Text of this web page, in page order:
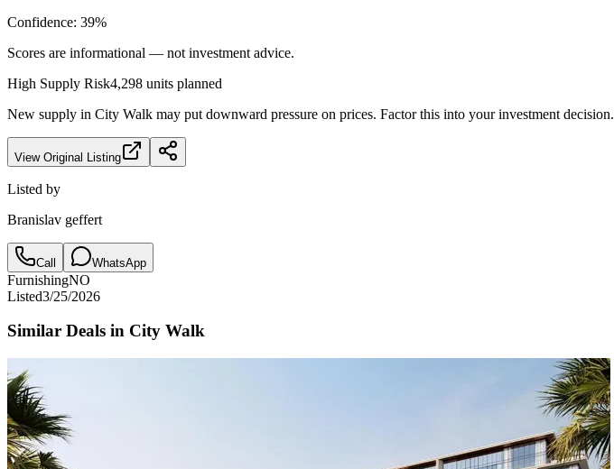
Confidence: 39%
Scores are informational — not investment advice.
High Supply Risk4,298 units planned
New supply in City Walk may put downward pressure on prices. Factor this into your investment decision.
View Original Listing
Listed by
Branislav geffert
Call WhatsApp
FurnishingNO
Listed3/25/2026
Similar Deals in City Walk